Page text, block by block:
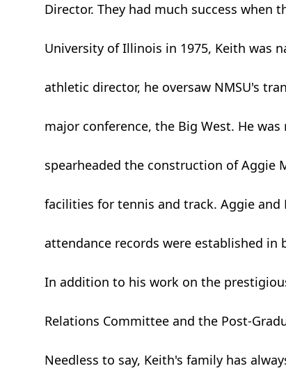
Director. They had much success when
University of Illinois in 1975, Keith was
athletic director, he oversaw NMSU's
major conference, the Big West. He
spearheaded the construction of Aggie
facilities for tennis and track. Aggie
attendance records were established
In addition to his work on the
Relations Committee and the Post-
Needless to say, Keith's family has